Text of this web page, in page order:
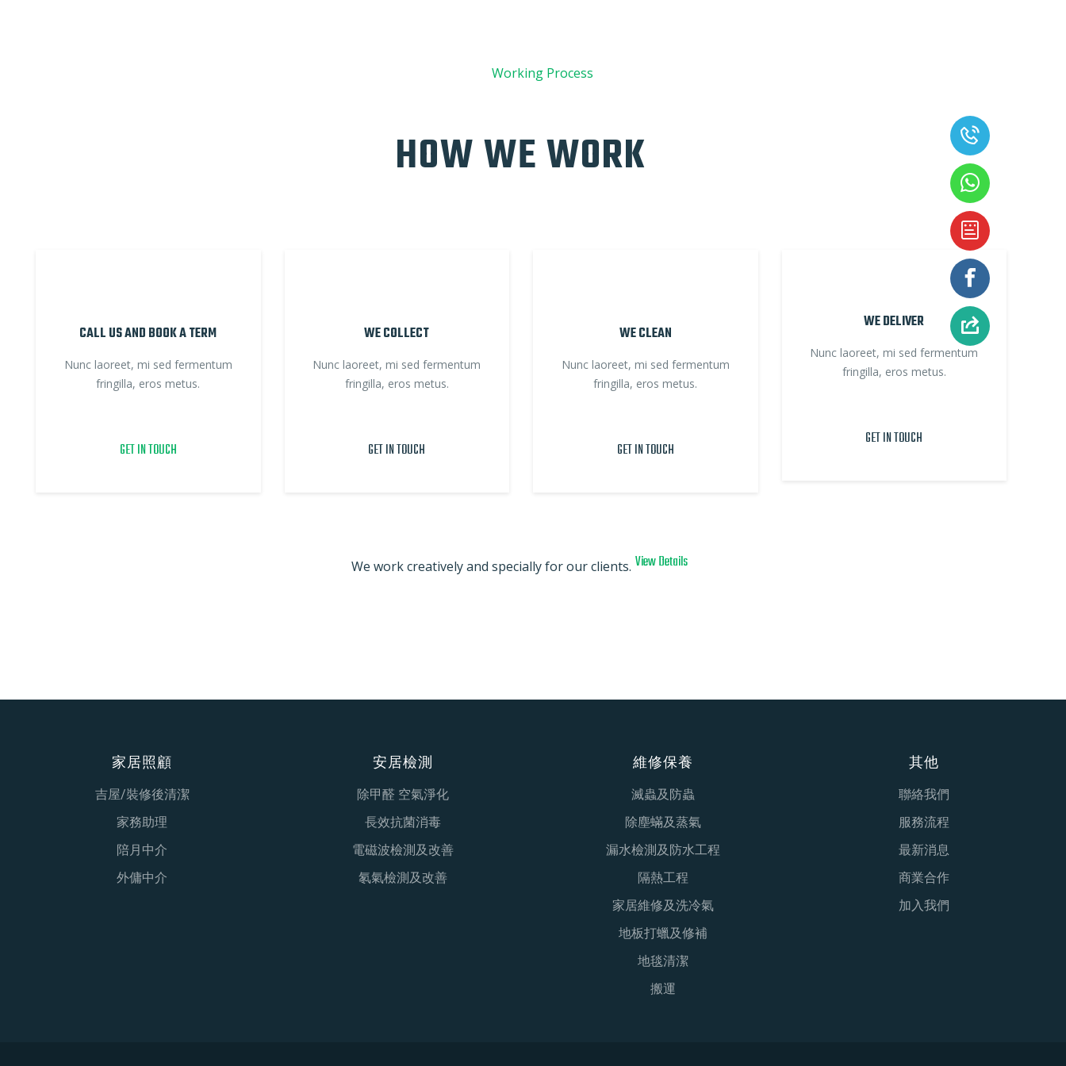
Working Process
HOW WE WORK
CALL US AND BOOK A TERM
Nunc laoreet, mi sed fermentum
fringilla, eros metus.
GET IN TOUCH
WE COLLECT
Nunc laoreet, mi sed fermentum
fringilla, eros metus.
GET IN TOUCH
WE CLEAN
Nunc laoreet, mi sed fermentum
fringilla, eros metus.
GET IN TOUCH
WE DELIVER
Nunc laoreet, mi sed fermentum
fringilla, eros metus.
GET IN TOUCH
We work creatively and specially for our clients. View Details
家居照顧
吉屋/裝修後清潔
家務助理
陪月中介
外傭中介
安居檢測
除甲醛 空氣淨化
長效抗菌消毒
電磁波檢測及改善
氡氣檢測及改善
維修保養
滅蟲及防蟲
除塵蟎及蒸氣
漏水檢測及防水工程
隔熱工程
家居維修及洗冷氣
地板打蠟及修補
地毯清潔
搬運
其他
聯絡我們
服務流程
最新消息
商業合作
加入我們